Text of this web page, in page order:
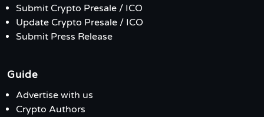
Submit Crypto Presale / ICO
Update Crypto Presale / ICO
Submit Press Release
Guide
Advertise with us
Crypto Authors